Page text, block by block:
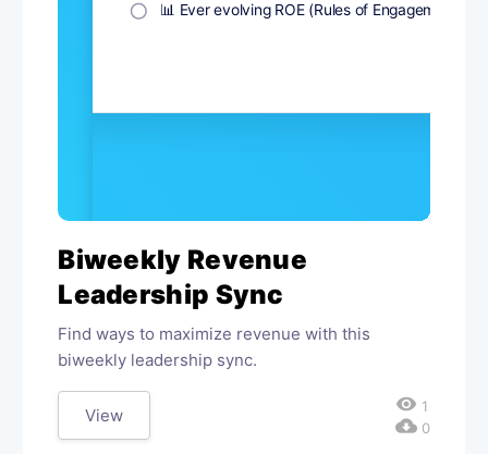
Biweekly Revenue
Leadership Sync
Find ways to maximize revenue with this
biweekly leadership sync.
View visibility 1
cloud_download0